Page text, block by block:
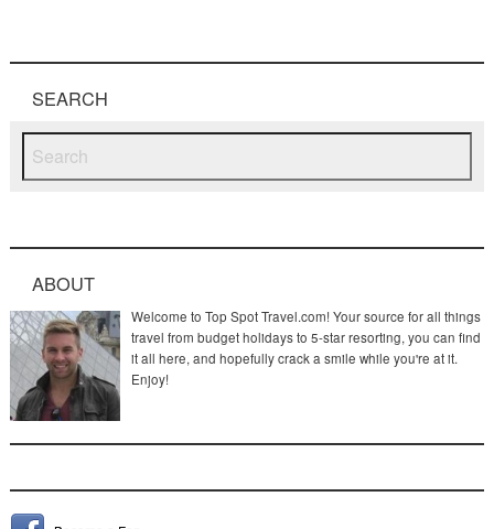
SEARCH
ABOUT
Welcome to Top Spot Travel.com! Your source for all things
travel from budget holidays to 5-star resorting, you can find
it all here, and hopefully crack a smile while you're at it.
Enjoy!